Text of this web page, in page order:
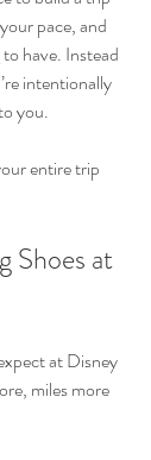
pace, and
have. Instead
intentionally
you.
entire trip
Shoes at
at Disney
miles more